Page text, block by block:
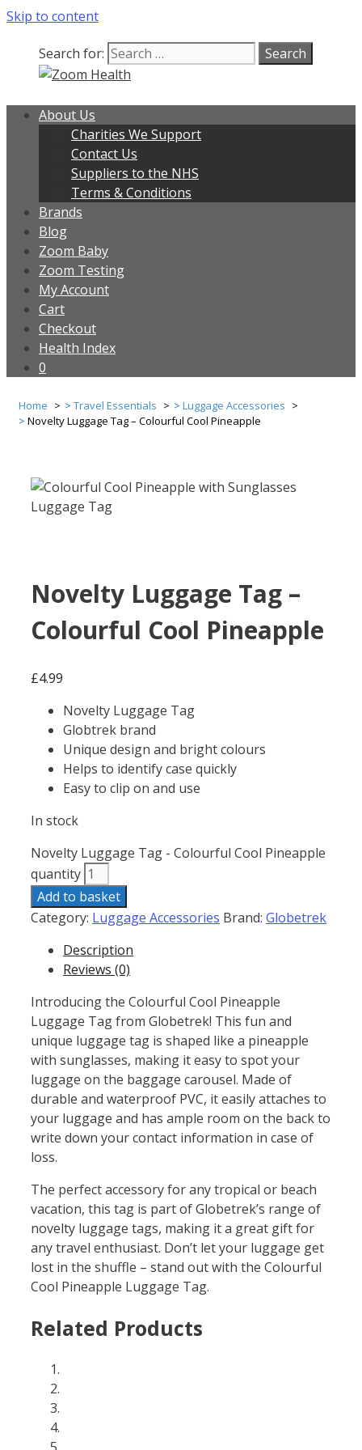
Skip to content
Search for:
About Us
Charities We Support
Contact Us
Suppliers to the NHS
Terms & Conditions
Brands
Blog
Zoom Baby
Zoom Testing
My Account
Cart
Checkout
Health Index
0
Home Travel Essentials
Luggage Accessories
Novelty Luggage Tag – Colourful Cool Pineapple
Novelty Luggage Tag –
Colourful Cool Pineapple
£4.99
Novelty Luggage Tag
Globtrek brand
Unique design and bright colours
Helps to identify case quickly
Easy to clip on and use
In stock
Novelty Luggage Tag - Colourful Cool Pineapple
quantity
Add to basket
Category: Luggage Accessories Brand: Globetrek
Description
Reviews (0)
Introducing the Colourful Cool Pineapple
Luggage Tag from Globetrek! This fun and
unique luggage tag is shaped like a pineapple
with sunglasses, making it easy to spot your
luggage on the baggage carousel. Made of
durable and waterproof PVC, it easily attaches to
your luggage and has ample room on the back to
write down your contact information in case of
loss.
The perfect accessory for any tropical or beach
vacation, this tag is part of Globetrek’s range of
novelty luggage tags, making it a great gift for
any travel enthusiast. Don’t let your luggage get
lost in the shuffle – stand out with the Colourful
Cool Pineapple Luggage Tag.
Related Products